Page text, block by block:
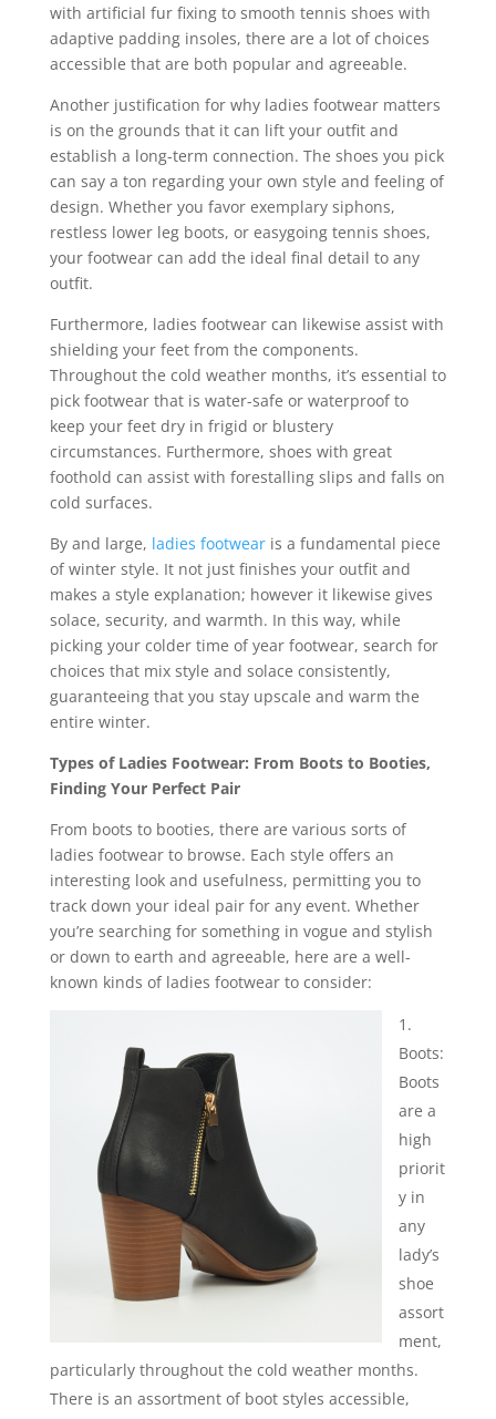
with artificial fur fixing to smooth tennis shoes with
adaptive padding insoles, there are a lot of choices
accessible that are both popular and agreeable.
Another justification for why ladies footwear matters
is on the grounds that it can lift your outfit and
establish a long-term connection. The shoes you pick
can say a ton regarding your own style and feeling of
design. Whether you favor exemplary siphons,
restless lower leg boots, or easygoing tennis shoes,
your footwear can add the ideal final detail to any
outfit.
Furthermore, ladies footwear can likewise assist with
shielding your feet from the components.
Throughout the cold weather months, it’s essential to
pick footwear that is water-safe or waterproof to
keep your feet dry in frigid or blustery
circumstances. Furthermore, shoes with great
foothold can assist with forestalling slips and falls on
cold surfaces.
By and large, ladies footwearis a fundamental piece
of winter style. It not just finishes your outfit and
makes a style explanation; however it likewise gives
solace, security, and warmth. In this way, while
picking your colder time of year footwear, search for
choices that mix style and solace consistently,
guaranteeing that you stay upscale and warm the
entire winter.
Types of Ladies Footwear: From Boots to Booties,
Finding Your Perfect Pair
From boots to booties, there are various sorts of
ladies footwear to browse. Each style offers an
interesting look and usefulness, permitting you to
track down your ideal pair for any event. Whether
you’re searching for something in vogue and stylish
or down to earth and agreeable, here are a well-
known kinds of ladies footwear to consider:
Boots:
Boots
are a
high
priorit
y in
any
lady’s
shoe
assort
ment,
particularly throughout the cold weather months.
There is an assortment of boot styles accessible,